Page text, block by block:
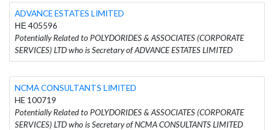
ADVANCE ESTATES LIMITED
ΗΕ 405596
Potentially Related to POLYDORIDES & ASSOCIATES (CORPORATE
SERVICES) LTD who is Secretary of ADVANCE ESTATES LIMITED
NCMA CONSULTANTS LIMITED
HE 100719
Potentially Related to POLYDORIDES & ASSOCIATES (CORPORATE
SERVICES) LTD who is Secretary of NCMA CONSULTANTS LIMITED